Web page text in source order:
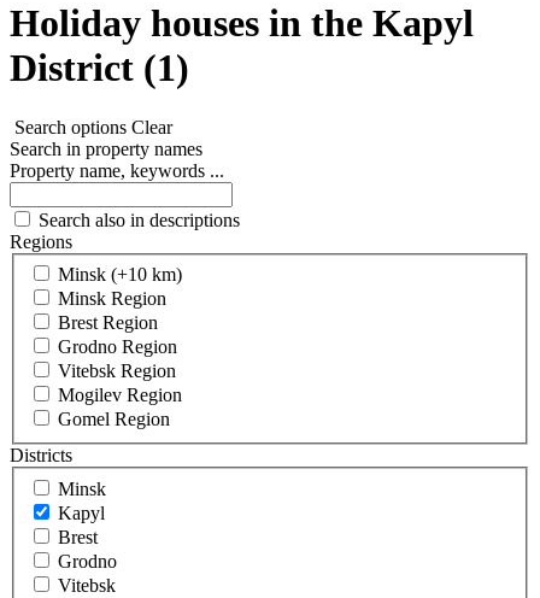
Holiday houses in the Kapyl
District (1)
Search options Clear
Search in property names
Property name, keywords ...
Search also in descriptions
Regions
Minsk (+10 km)
Minsk Region
Brest Region
Grodno Region
Vitebsk Region
Mogilev Region
Gomel Region
Districts
Minsk
Kapyl
Brest
Grodno
Vitebsk